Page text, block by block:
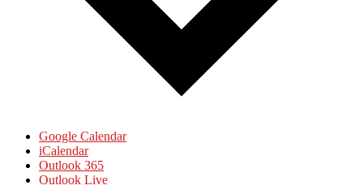
Google Calendar
iCalendar
Outlook 365
Outlook Live